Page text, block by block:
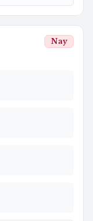
Nay